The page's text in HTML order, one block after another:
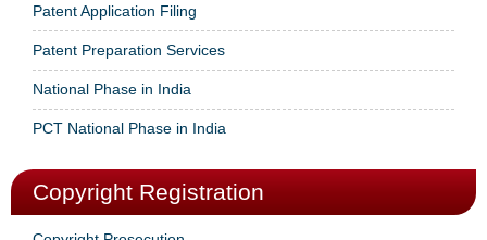
Patent Application Filing
Patent Preparation Services
National Phase in India
PCT National Phase in India
Copyright Registration